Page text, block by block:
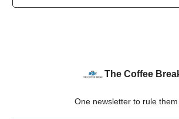
The Coffee
One newsletter to rule